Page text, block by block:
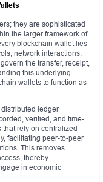
they are sophisticated
the larger framework of
blockchain wallet lies
network interactions,
the transfer, receipt,
this underlying
wallets to function as
ledger
verified, and time-
rely on centralized
facilitating peer-to-peer
This removes
thereby
in economic